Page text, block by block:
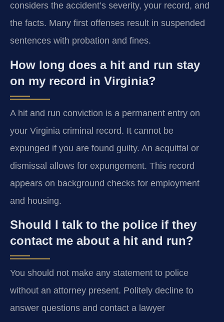
considers the accident’s severity, your record, and
the facts. Many first offenses result in suspended
sentences with probation and fines.
How long does a hit and run stay
on my record in Virginia?
A hit and run conviction is a permanent entry on
your Virginia criminal record. It cannot be
expunged if you are found guilty. An acquittal or
dismissal allows for expungement. This record
appears on background checks for employment
and housing.
Should I talk to the police if they
contact me about a hit and run?
You should not make any statement to police
without an attorney present. Politely decline to
answer questions and contact a lawyer